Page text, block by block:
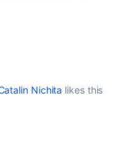
Nichita likes this